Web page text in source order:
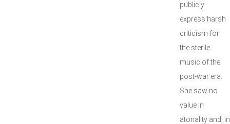
publicly
express harsh
criticism for
the sterile
music of the
post-war era.
She saw no
value in
atonality and, in